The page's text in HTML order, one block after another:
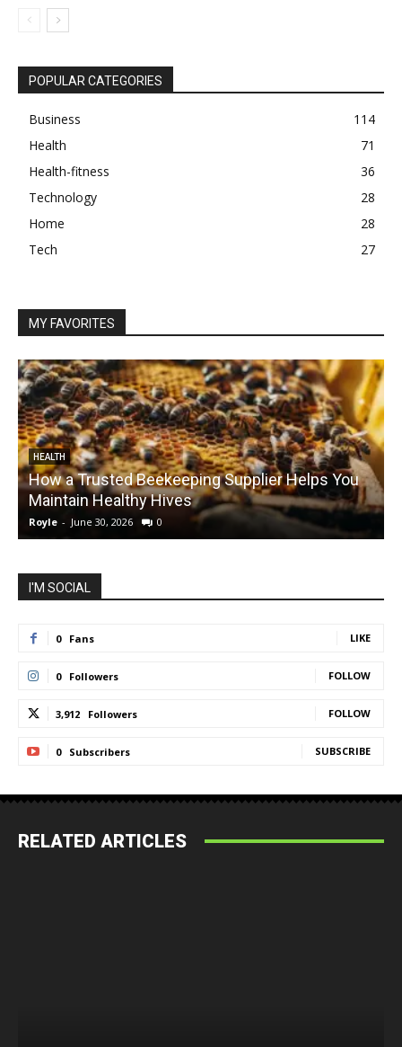
POPULAR CATEGORIES
Business
114
Health
71
Health-fitness
36
Technology
28
Home
28
Tech
27
MY FAVORITES
HEALTH
How a Trusted Beekeeping Supplier Helps You
Maintain Healthy Hives
Royle - June 30, 2026 0
I'M SOCIAL
0 Fans LIKE
0 Followers FOLLOW
3,912 Followers FOLLOW
0 Subscribers SUBSCRIBE
RELATED ARTICLES